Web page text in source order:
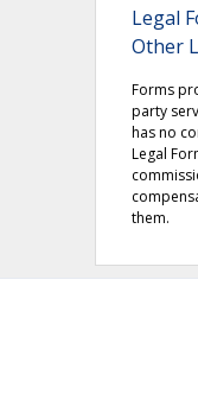
Legal
Other
Forms
party
has no
Legal
them.